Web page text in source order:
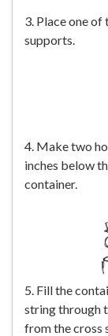
3. Place one
supports.
4. Make two
inches below
container.
5. Fill the
string through
from the cross